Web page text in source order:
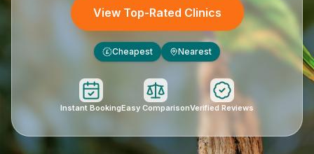
View Top-Rated Clinics
£ Cheapest Nearest
Instant BookingEasy ComparisonVerified Reviews